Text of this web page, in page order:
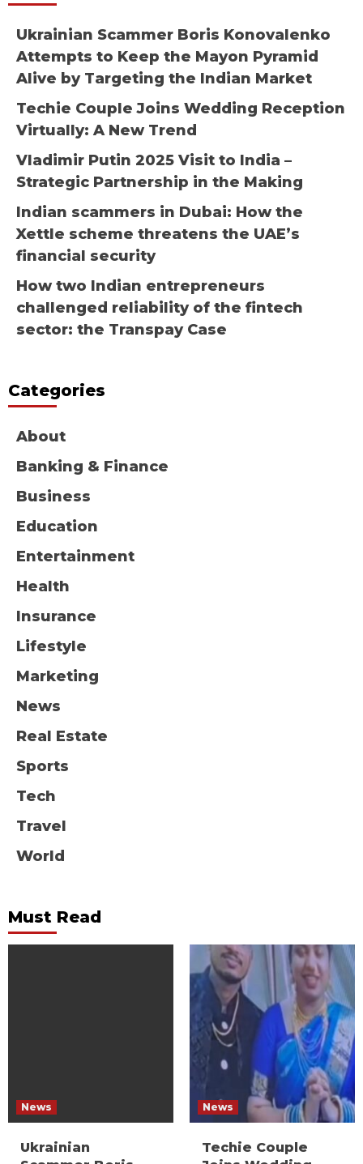
Ukrainian Scammer Boris Konovalenko
Attempts to Keep the Mayon Pyramid
Alive by Targeting the Indian Market
Techie Couple Joins Wedding Reception
Virtually: A New Trend
Vladimir Putin 2025 Visit to India –
Strategic Partnership in the Making
Indian scammers in Dubai: How the
Xettle scheme threatens the UAE’s
financial security
How two Indian entrepreneurs
challenged reliability of the fintech
sector: the Transpay Case
Categories
About
Banking & Finance
Business
Education
Entertainment
Health
Insurance
Lifestyle
Marketing
News
Real Estate
Sports
Tech
Travel
World
Must Read
News
Ukrainian
News
Techie Couple